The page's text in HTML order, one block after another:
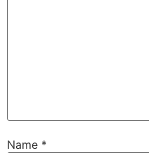
Name *